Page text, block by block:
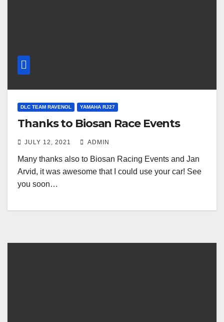
DLC TEAM RAVENOL YAMAHA RJ27
Thanks to Biosan Race Events
JULY 12, 2021 ADMIN
Many thanks also to Biosan Racing Events and Jan
Arvid, it was awesome that I could use your car! See
you soon…